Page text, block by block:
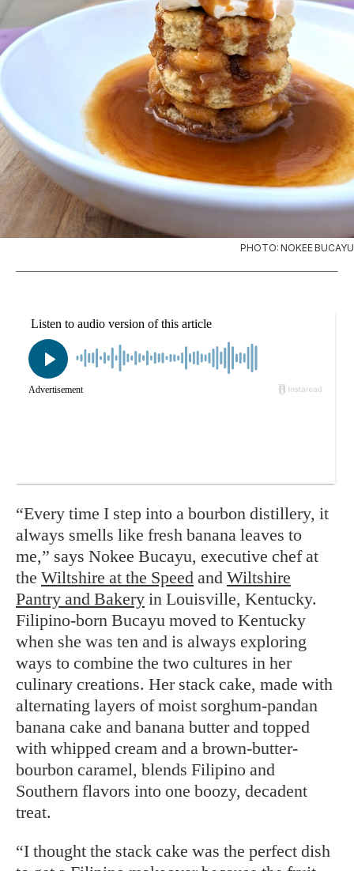
PHOTO: NOKEE BUCAYU
“Every time I step into a bourbon distillery, it
always smells like fresh banana leaves to
me,” says Nokee Bucayu, executive chef at
the Wiltshire at the Speed and Wiltshire
Pantry and Bakery in Louisville, Kentucky.
Filipino-born Bucayu moved to Kentucky
when she was ten and is always exploring
ways to combine the two cultures in her
culinary creations. Her stack cake, made with
alternating layers of moist sorghum-pandan
banana cake and banana butter and topped
with whipped cream and a brown-butter-
bourbon caramel, blends Filipino and
Southern flavors into one boozy, decadent
treat.
“I thought the stack cake was the perfect dish